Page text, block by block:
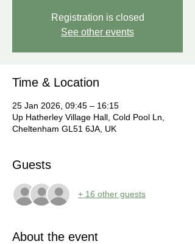
Registration is closed
See other events
Time & Location
25 Jan 2026, 09:45 – 16:15
Up Hatherley Village Hall, Cold Pool Ln,
Cheltenham GL51 6JA, UK
Guests
+ 16 other guests
About the event